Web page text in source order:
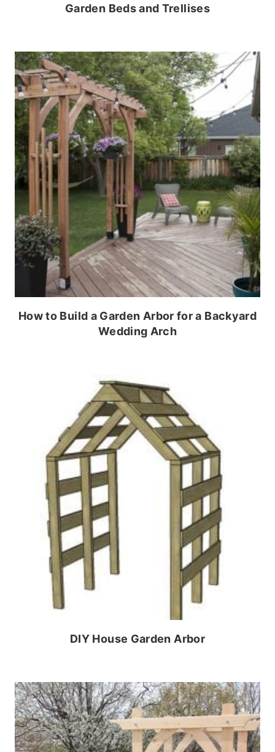
Garden Beds and Trellises
How to Build a Garden Arbor for a Backyard
Wedding Arch
DIY House Garden Arbor